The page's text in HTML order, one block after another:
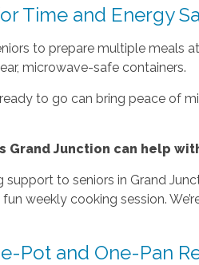
Time and Energy
to prepare multiple meals
microwave-safe containers.
to go can bring peace of
Grand Junction can help
support to seniors in Grand
weekly cooking session.
Pot and One-Pan